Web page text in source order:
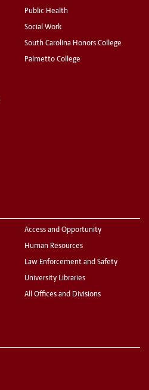
Public Health
Social Work
South Carolina Honors College
Palmetto College
Access and Opportunity
Human Resources
Law Enforcement and Safety
University Libraries
All Offices and Divisions